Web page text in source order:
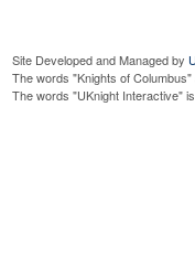
Site Developed and Managed by
The words "Knights of
The words "UKnight Interactive"